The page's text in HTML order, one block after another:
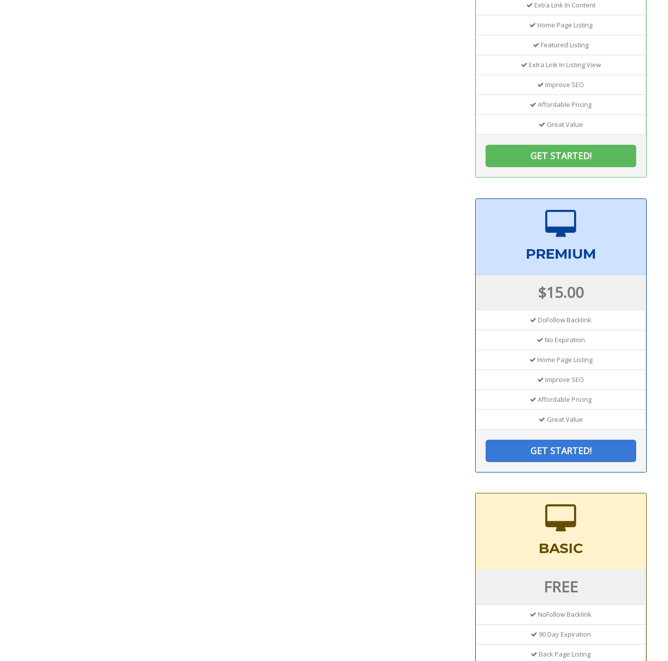
Extra Link In Content
Home Page Listing
Featured Listing
Extra Link In Listing View
Improve SEO
Affordable Pricing
Great Value
GET STARTED!
PREMIUM
$15.00
DoFollow Backlink
No Expiration
Home Page Listing
Improve SEO
Affordable Pricing
Great Value
GET STARTED!
BASIC
FREE
NoFollow Backlink
90 Day Expiration
Back Page Listing